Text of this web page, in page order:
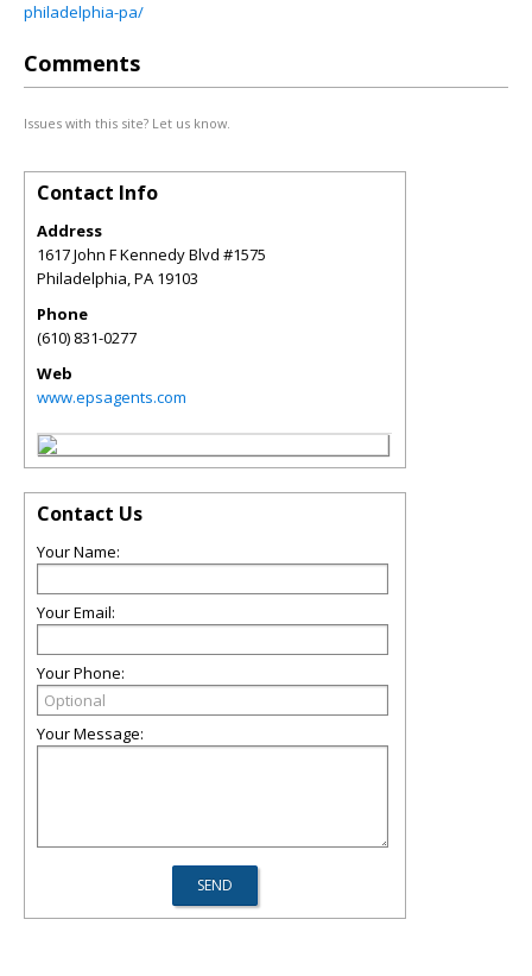
philadelphia-pa/
Comments
Issues with this site? Let us know.
Contact Info
Address
1617 John F Kennedy Blvd #1575
Philadelphia,PA 19103
Phone
(610) 831-0277
Web
www.epsagents.com
Contact Us
Your Name:
Your Email:
Your Phone:
Your Message: